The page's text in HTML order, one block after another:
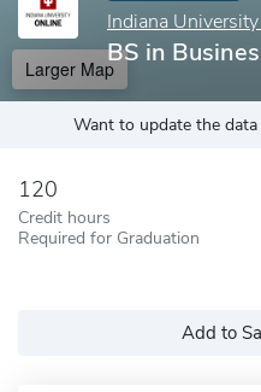
Indiana
BS in
Larger Map
Want to update the
120
Credit hours
Required for Graduation
Add to